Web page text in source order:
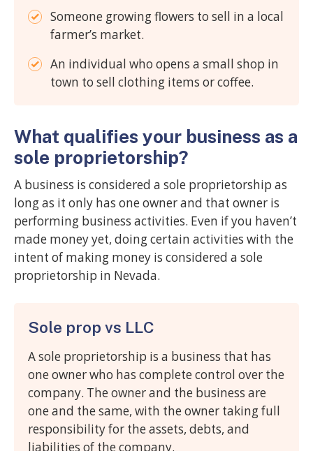
Someone growing flowers to sell in a local
farmer’s market.
An individual who opens a small shop in
town to sell clothing items or coffee.
What qualifies your business as a
sole proprietorship?
A business is considered a sole proprietorship as
long as it only has one owner and that owner is
performing business activities. Even if you haven’t
made money yet, doing certain activities with the
intent of making money is considered a sole
proprietorship in Nevada.
Sole prop vs LLC
A sole proprietorship is a business that has
one owner who has complete control over the
company. The owner and the business are
one and the same, with the owner taking full
responsibility for the assets, debts, and
liabilities of the company.